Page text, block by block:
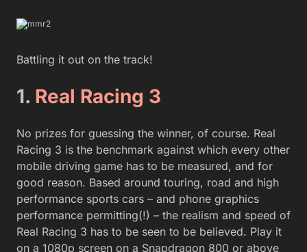
Battling it out on the track!
1. Real Racing 3
No prizes for guessing the winner, of course. Real
Racing 3 is the benchmark against which every other
mobile driving game has to be measured, and for
good reason. Based around touring, road and high
performance sports cars – and phone graphics
performance permitting(!) – the realism and speed of
Real Racing 3 has to be seen to be believed. Play it
on a 1080p screen on a Snapdragon 800 or above